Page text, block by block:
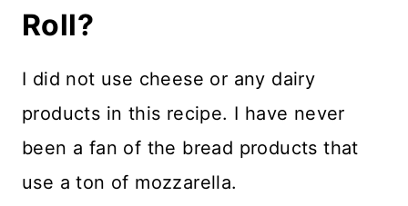
Roll?
I did not use cheese or any dairy
products in this recipe. I have never
been a fan of the bread products that
use a ton of mozzarella.